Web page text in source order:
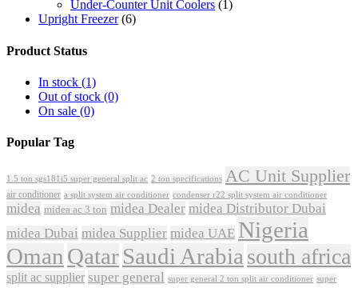
Under-Counter Unit Coolers (1)
Upright Freezer (6)
Product Status
In stock (1)
Out of stock (0)
On sale (0)
Popular Tag
1.5 ton sgs181i5 super general split ac 2 ton specifications AC Unit Supplier
air conditioner a split system air conditioner condenser r22 split system air conditioner
midea midea ac 3 ton midea Dealer midea Distributor Dubai
midea Dubai midea Supplier midea UAE Nigeria
Oman QatarSaudi Arabia south africa
split ac supplier super general super general 2 ton split air conditioner super